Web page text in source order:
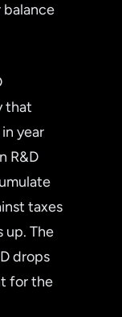
balance
that
year
R&D
taxes
up. The
drops
for the